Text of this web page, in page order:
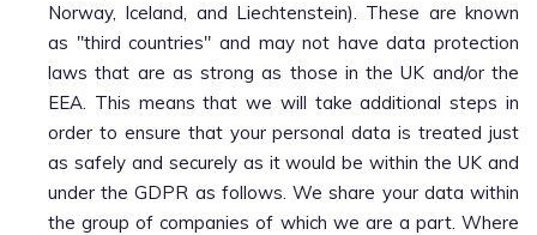
Norway, Iceland, and Liechtenstein). These are known
as "third countries" and may not have data protection
laws that are as strong as those in the UK and/or the
EEA. This means that we will take additional steps in
order to ensure that your personal data is treated just
as safely and securely as it would be within the UK and
under the GDPR as follows. We share your data within
the group of companies of which we are a part. Where